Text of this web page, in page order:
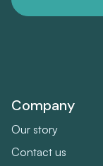
Company
Our story
Contact us